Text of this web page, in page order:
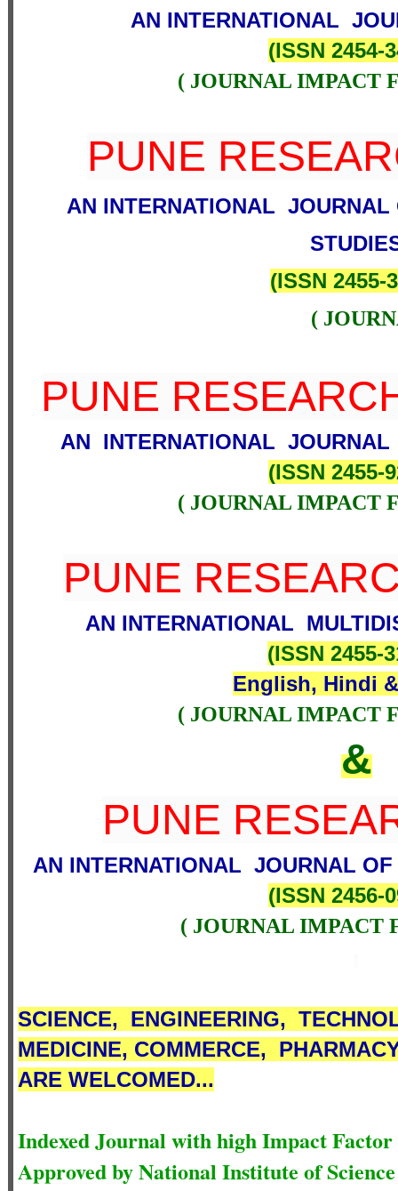
AN INTERNATIONAL
(ISSN 2454-
( JOURNAL IMPACT
PUNE
AN INTERNATIONAL JOURNAL
(ISSN 2455-
(
PUNE
AN INTERNATIONAL
(ISSN 2455-
( JOURNAL IMPACT
PUNE
AN INTERNATIONAL
(ISSN 2455-
English, Hindi
( JOURNAL IMPACT
&
PUNE
AN INTERNATIONAL JOURNAL
(ISSN 2456-
( JOURNAL IMPACT
SCIENCE, ENGINEERING,
MEDICINE, COMMERCE,
ARE WELCOMED...
Indexed Journal with high Impact Factor
Approved by National Institute of